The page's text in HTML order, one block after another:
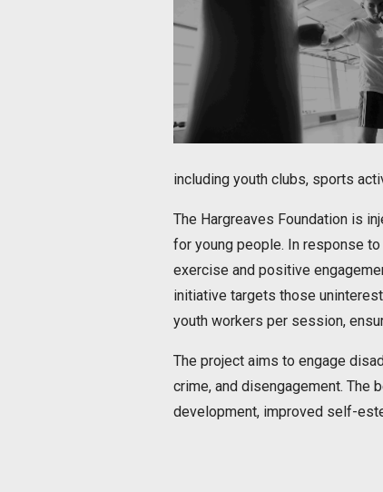
including youth clubs, sports
The Hargreaves Foundation is
for young people. In response
exercise and positive
initiative targets those
youth workers per session,
The project aims to engage
crime, and disengagement.
development, improved self-